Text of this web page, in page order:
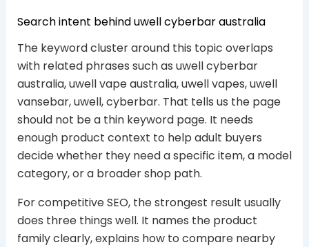
Search intent behind uwell cyberbar australia
The keyword cluster around this topic overlaps
with related phrases such as uwell cyberbar
australia, uwell vape australia, uwell vapes, uwell
vansebar, uwell, cyberbar. That tells us the page
should not be a thin keyword page. It needs
enough product context to help adult buyers
decide whether they need a specific item, a model
category, or a broader shop path.
For competitive SEO, the strongest result usually
does three things well. It names the product
family clearly, explains how to compare nearby